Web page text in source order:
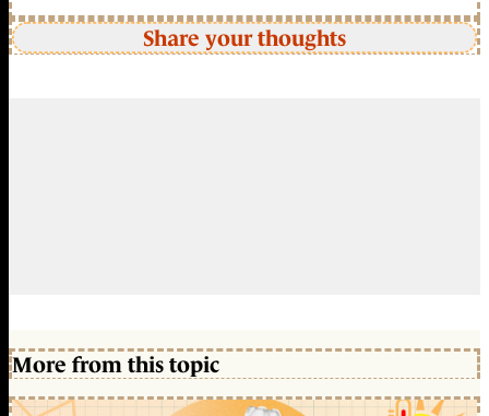
Share your thoughts
More from this topic